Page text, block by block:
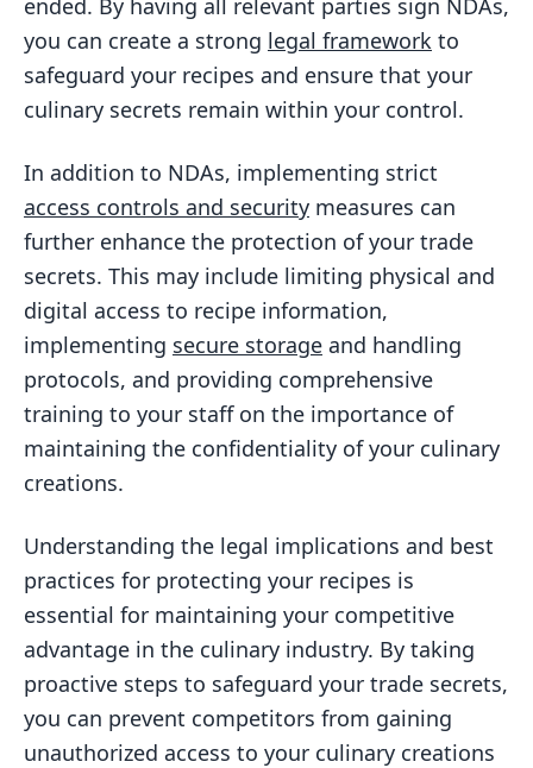
ended. By having all relevant parties sign NDAs,
you can create a strong legal framework to
safeguard your recipes and ensure that your
culinary secrets remain within your control.
In addition to NDAs, implementing strict
access controls and security measures can
further enhance the protection of your trade
secrets. This may include limiting physical and
digital access to recipe information,
implementing secure storage and handling
protocols, and providing comprehensive
training to your staff on the importance of
maintaining the confidentiality of your culinary
creations.
Understanding the legal implications and best
practices for protecting your recipes is
essential for maintaining your competitive
advantage in the culinary industry. By taking
proactive steps to safeguard your trade secrets,
you can prevent competitors from gaining
unauthorized access to your culinary creations